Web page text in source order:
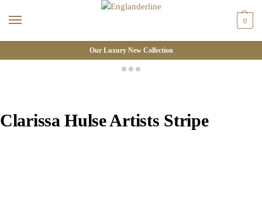
0
Our Luxury New Collection
Clarissa Hulse Artists Stripe